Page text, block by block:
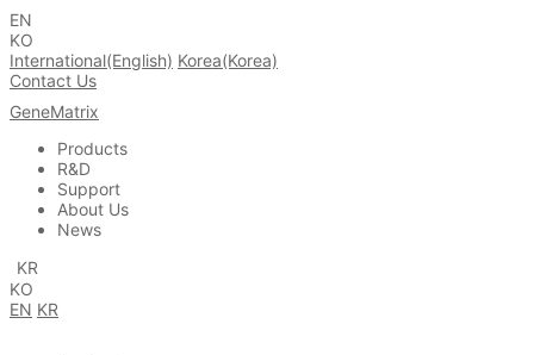
EN
KO
International(English) Korea(Korea)
Contact Us
GeneMatrix
Products
R&D
Support
About Us
News
KR
KO
EN KR